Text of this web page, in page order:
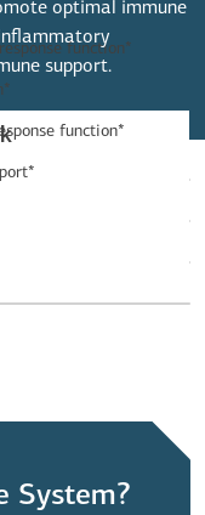
optimal immune
support.
function*
function*
System?